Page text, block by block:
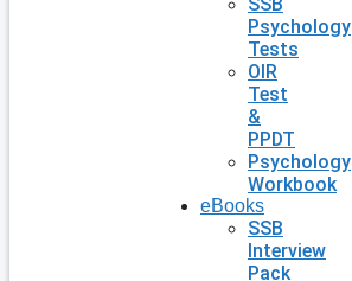
Psychology
Tests
OIR
Test
&
PPDT
Psychology
Workbook
eBooks
SSB
Interview
Pack